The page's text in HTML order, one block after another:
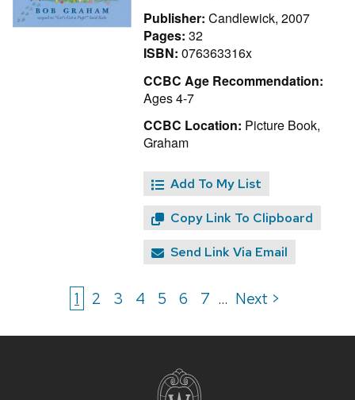
Publisher: Candlewick, 2007
Pages: 32
ISBN: 076363316x
CCBC Age Recommendation:
Ages 4-7
CCBC Location: Picture Book,
Graham
Add To My List
Copy Link To Clipboard
Send Link Via Email
1 2 3 4 5 6 7 ... Next >